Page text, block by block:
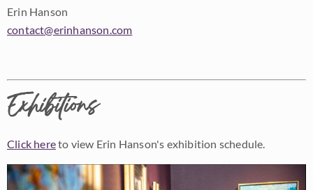
Erin Hanson
contact@erinhanson.com
Exhibitions
Click hereto view Erin Hanson's exhibition schedule.